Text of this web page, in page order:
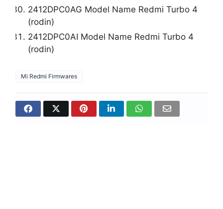
2412DPC0AG Model Name Redmi Turbo 4
(rodin)
2412DPC0AI Model Name Redmi Turbo 4
(rodin)
Mi Redmi Firmwares